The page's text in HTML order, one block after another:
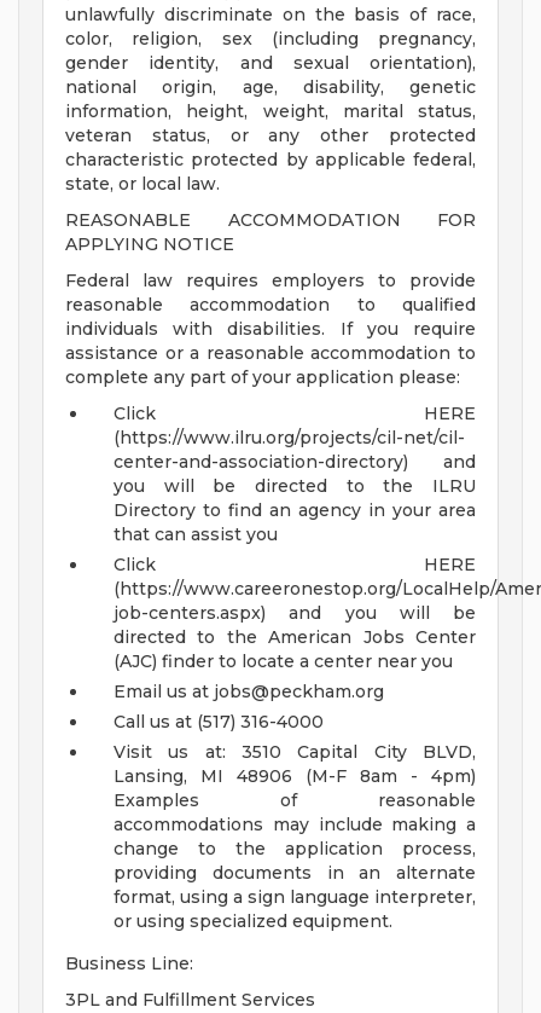
unlawfully discriminate on the basis of race,
color, religion, sex (including pregnancy,
gender identity, and sexual orientation),
national origin, age, disability, genetic
information, height, weight, marital status,
veteran status, or any other protected
characteristic protected by applicable federal,
state, or local law.
REASONABLE ACCOMMODATION FOR
APPLYING NOTICE
Federal law requires employers to provide
reasonable accommodation to qualified
individuals with disabilities. If you require
assistance or a reasonable accommodation to
complete any part of your application please:
Click HERE
(https://www.ilru.org/projects/cil-net/cil-
center-and-association-directory) and
you will be directed to the ILRU
Directory to find an agency in your area
that can assist you
Click HERE
(https://www.careeronestop.org/LocalHelp/
job-centers.aspx) and you will be
directed to the American Jobs Center
(AJC) finder to locate a center near you
Email us at jobs@peckham.org
Call us at (517) 316-4000
Visit us at: 3510 Capital City BLVD,
Lansing, MI 48906 (M-F 8am - 4pm)
Examples of reasonable
accommodations may include making a
change to the application process,
providing documents in an alternate
format, using a sign language interpreter,
or using specialized equipment.
Business Line:
3PL and Fulfillment Services